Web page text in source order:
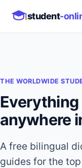
student-
THE WORLDWIDE
anywhere
A free bilingual
guides for the